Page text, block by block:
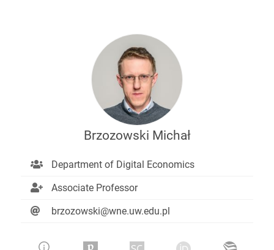
Brzozowski Michał
Department of Digital Economics
Associate Professor
brzozowski@wne.uw.edu.pl